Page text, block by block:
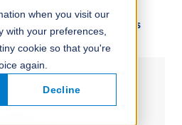
when you visit our
with your preferences,
cookie so that you're
again.
Decline
HAND LABELLERS RESOURCES